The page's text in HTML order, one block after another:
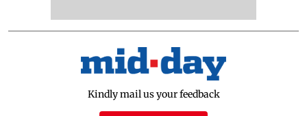
Kindly mail us your feedback